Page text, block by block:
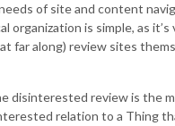
of site and content
organization is simple, as
far along) review sites
disinterested review is the
relation to a Thing